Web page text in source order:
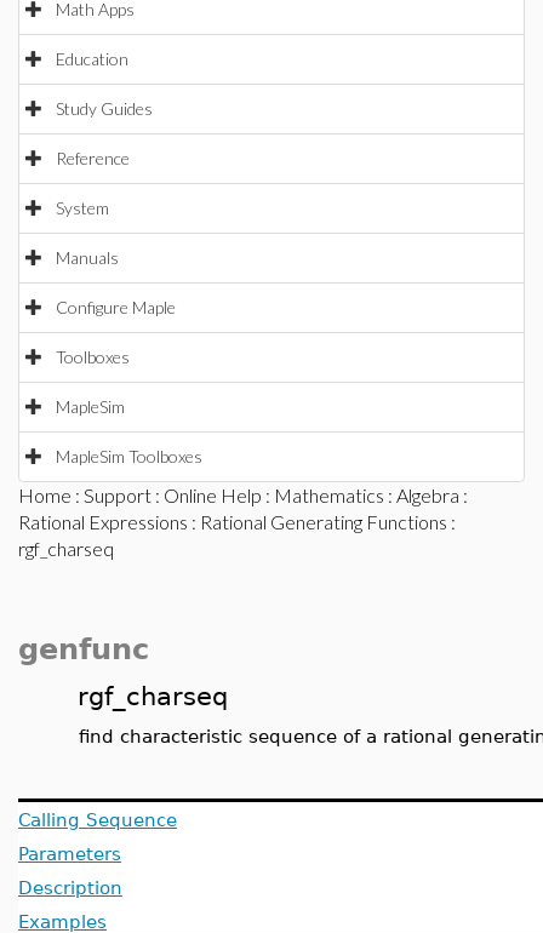
Math Apps
Education
Study Guides
Reference
System
Manuals
Configure Maple
Toolboxes
MapleSim
MapleSim Toolboxes
Home : Support : Online Help : Mathematics : Algebra :
Rational Expressions : Rational Generating Functions :
rgf_charseq
genfunc
rgf_charseq
find characteristic sequence of a rational
Calling Sequence
Parameters
Description
Examples